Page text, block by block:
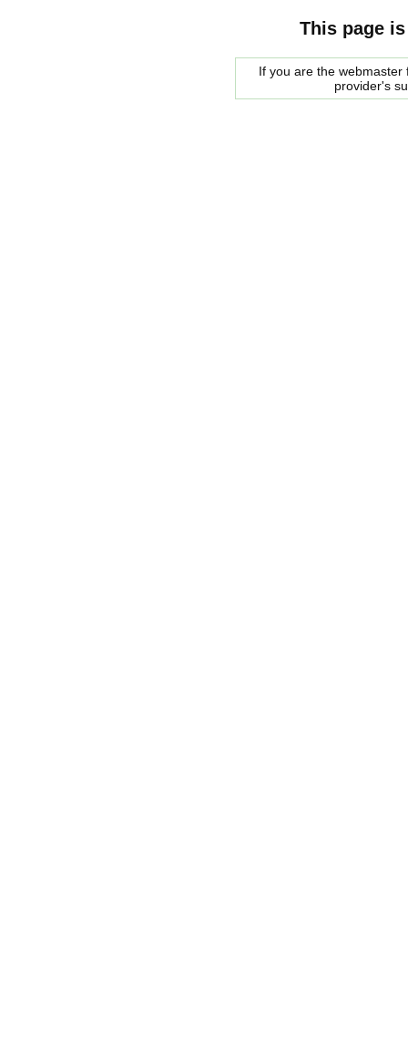
This page
If you are the
provider's